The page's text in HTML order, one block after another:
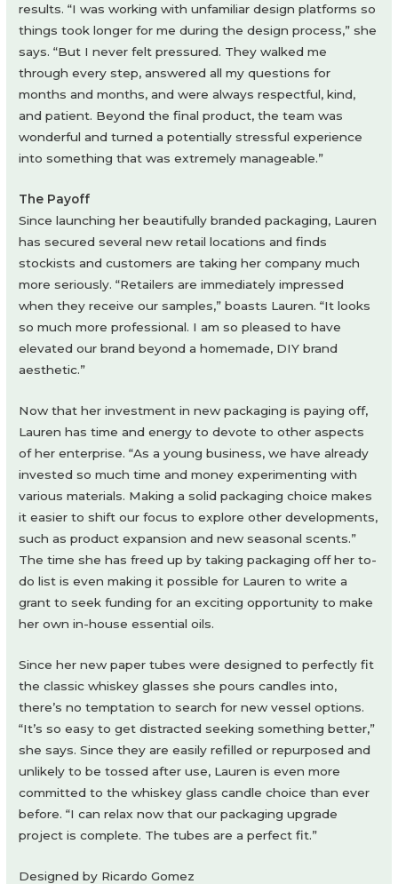
results. “I was working with unfamiliar design platforms so
things took longer for me during the design process,” she
says. “But I never felt pressured. They walked me
through every step, answered all my questions for
months and months, and were always respectful, kind,
and patient. Beyond the final product, the team was
wonderful and turned a potentially stressful experience
into something that was extremely manageable.”
The Payoff
Since launching her beautifully branded packaging, Lauren
has secured several new retail locations and finds
stockists and customers are taking her company much
more seriously. “Retailers are immediately impressed
when they receive our samples,” boasts Lauren. “It looks
so much more professional. I am so pleased to have
elevated our brand beyond a homemade, DIY brand
aesthetic.”
Now that her investment in new packaging is paying off,
Lauren has time and energy to devote to other aspects
of her enterprise. “As a young business, we have already
invested so much time and money experimenting with
various materials. Making a solid packaging choice makes
it easier to shift our focus to explore other developments,
such as product expansion and new seasonal scents.”
The time she has freed up by taking packaging off her to-
do list is even making it possible for Lauren to write a
grant to seek funding for an exciting opportunity to make
her own in-house essential oils.
Since her new paper tubes were designed to perfectly fit
the classic whiskey glasses she pours candles into,
there’s no temptation to search for new vessel options.
“It’s so easy to get distracted seeking something better,”
she says. Since they are easily refilled or repurposed and
unlikely to be tossed after use, Lauren is even more
committed to the whiskey glass candle choice than ever
before. “I can relax now that our packaging upgrade
project is complete. The tubes are a perfect fit.”
Designed by Ricardo Gomez